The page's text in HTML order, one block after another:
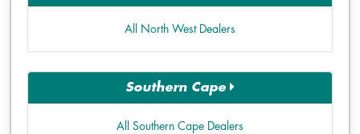
All North West Dealers
Southern Cape
All Southern Cape Dealers